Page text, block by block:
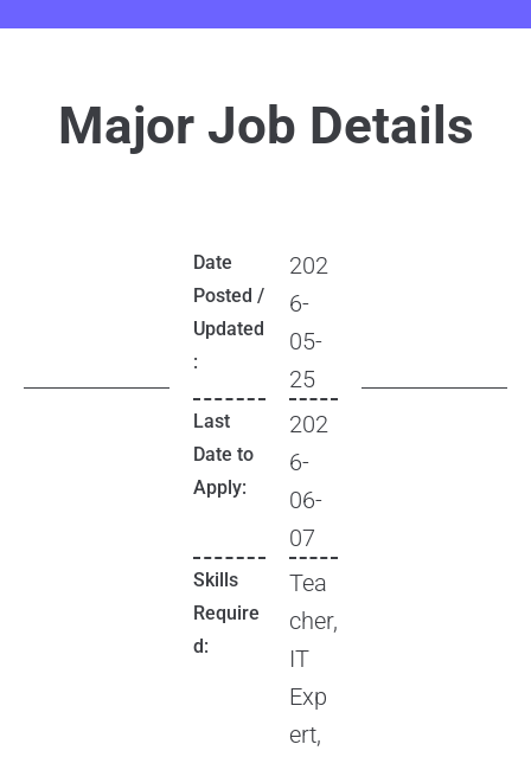
Major Job Details
Date
Posted /
Updated
:
202
6-
05-
25
Last
Date to
Apply:
202
6-
06-
07
Skills
Require
d:
Tea
cher,
IT
Exp
ert,